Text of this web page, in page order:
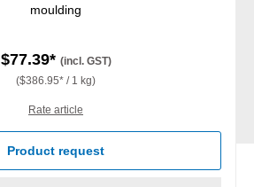
moulding
$77.39* (incl. GST)
($386.95* / 1 kg)
Rate article
Product request